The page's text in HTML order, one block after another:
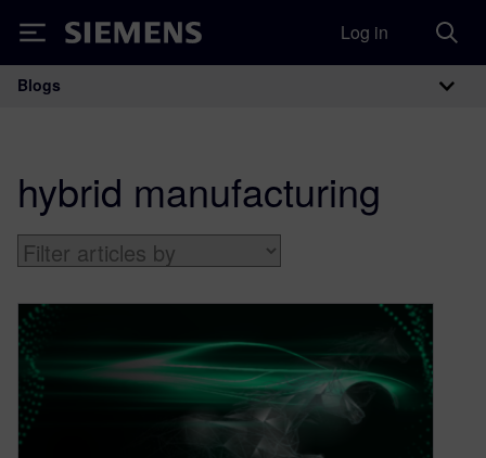
Siemens Log in
Main Navigation
Blogs
hybrid manufacturing